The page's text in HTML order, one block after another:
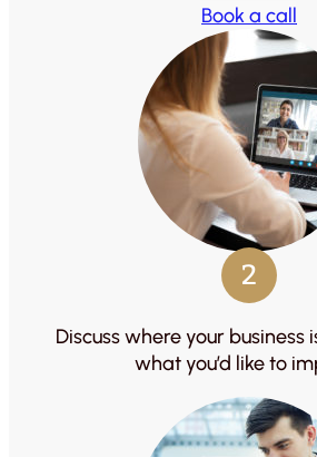
Book a call
2
Discuss where your
what you’d like to